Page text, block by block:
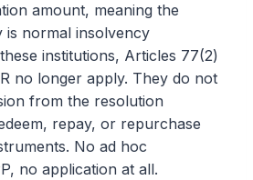
amount, meaning the
is normal insolvency
institutions, Articles 77(2)
no longer apply. They do not
from the resolution
repay, or repurchase
No ad hoc
no application at all.